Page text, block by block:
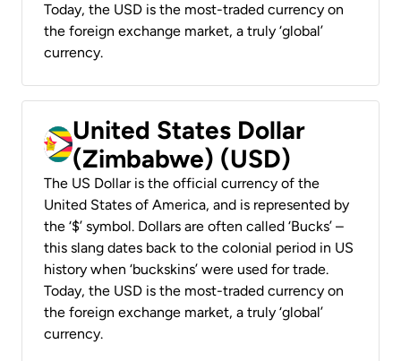
Today, the USD is the most-traded currency on
the foreign exchange market, a truly ‘global’
currency.
United States Dollar
(Zimbabwe) (USD)
The US Dollar is the official currency of the
United States of America, and is represented by
the ‘$’ symbol. Dollars are often called ‘Bucks’ –
this slang dates back to the colonial period in US
history when ‘buckskins’ were used for trade.
Today, the USD is the most-traded currency on
the foreign exchange market, a truly ‘global’
currency.